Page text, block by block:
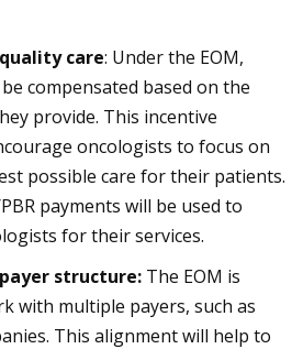
care: Under the EOM,
compensated based on the
provide. This incentive
oncologists to focus on
possible care for their patients.
payments will be used to
for their services.
structure: The EOM is
with multiple payers, such as
This alignment will help to